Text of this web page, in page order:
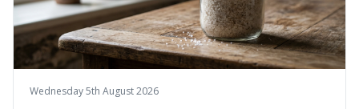
Wednesday 5th August 2026